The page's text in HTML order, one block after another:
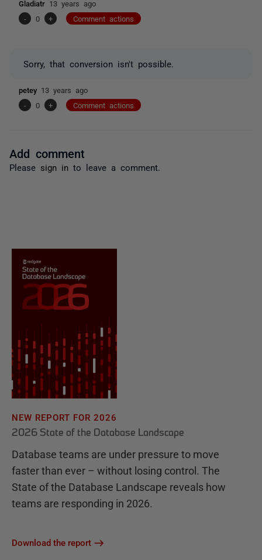
Gladiatr 13 years ago
-
0 + Comment actions
Sorry, that conversion isn't possible.
petey 13 years ago
-
0 + Comment actions
Add comment
Please sign in to leave a comment.